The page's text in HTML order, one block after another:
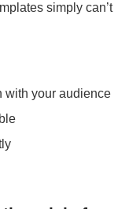
simply can’t
with your audience